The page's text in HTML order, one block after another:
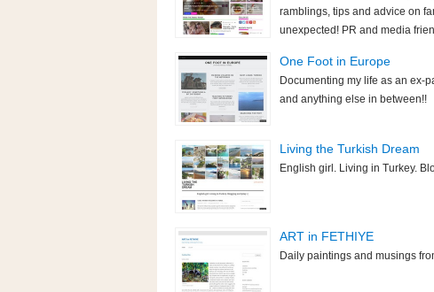
ramblings, tips and advice on
unexpected! PR and media
One Foot in Europe
Documenting my life as an ex-
and anything else in between!!
Living the Turkish Dream
English girl. Living in Turkey.
ART in FETHIYE
Daily paintings and musings